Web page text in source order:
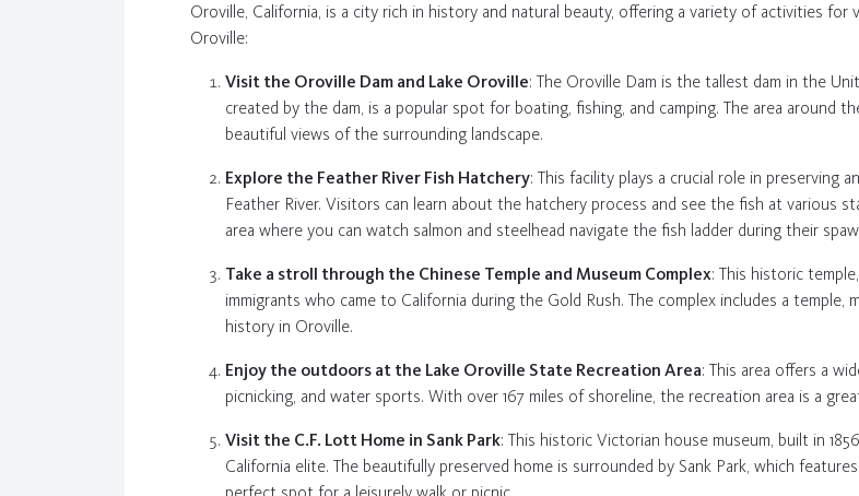
Oroville, California, is a city rich in history and natural beauty, offering a variety of activities
Oroville:
Visit the Oroville Dam and Lake Oroville: The Oroville Dam is the tallest dam in the
created by the dam, is a popular spot for boating, fishing, and camping. The area around
beautiful views of the surrounding landscape.
Explore the Feather River Fish Hatchery: This facility plays a crucial role in preserving
Feather River. Visitors can learn about the hatchery process and see the fish at various
area where you can watch salmon and steelhead navigate the fish ladder during their
Take a stroll through the Chinese Temple and Museum Complex: This historic
immigrants who came to California during the Gold Rush. The complex includes a temple,
history in Oroville.
Enjoy the outdoors at the Lake Oroville State Recreation Area: This area offers a
picnicking, and water sports. With over 167 miles of shoreline, the recreation area is a
Visit the C.F. Lott Home in Sank Park: This historic Victorian house museum, built in
California elite. The beautifully preserved home is surrounded by Sank Park, which